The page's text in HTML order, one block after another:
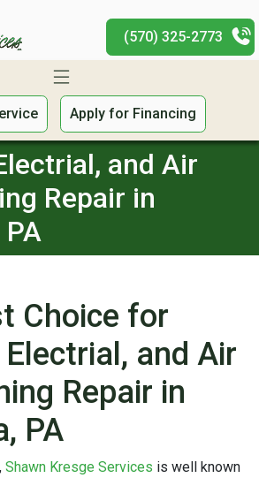
(570) 325-2773
Apply for Financing
and Air
Repair in
Choice for
Electrial, and Air
Repair in
PA
Shawn Kresge Services is well known